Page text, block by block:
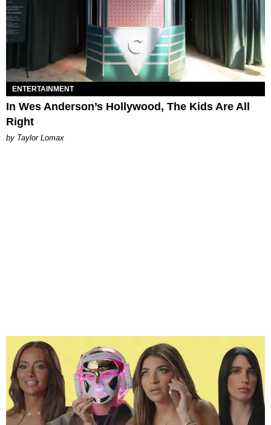
ENTERTAINMENT
In Wes Anderson’s Hollywood, The Kids Are All
Right
by Taylor Lomax